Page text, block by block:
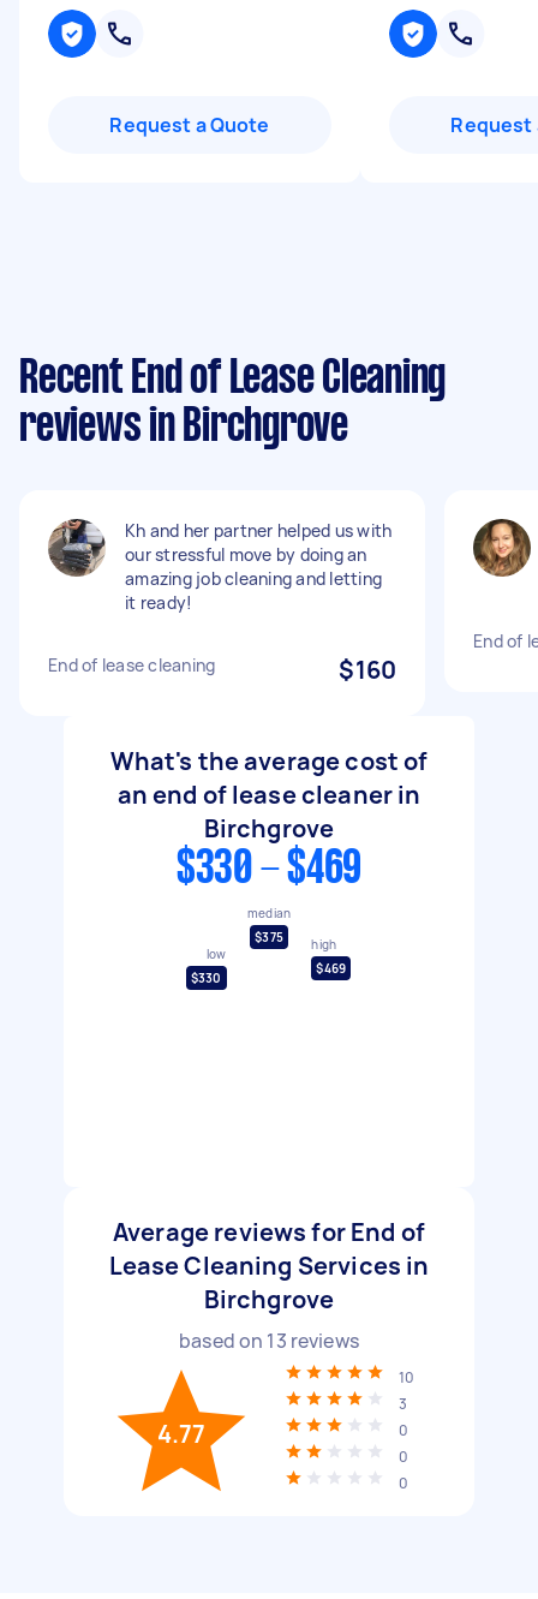
Request a Quote Request
Recent End of Lease Cleaning
reviews in Birchgrove
Kh and her partner helped us with
our stressful move by doing an
amazing job cleaning and letting
it ready!
End of lease cleaning $160
End of
What's the average cost of
an end of lease cleaner in
Birchgrove
$330 - $469
low
$330
median
$375
high
$469
Average reviews for End of
Lease Cleaning Services in
Birchgrove
based on 13 reviews
4.77
10
3
0
0
0